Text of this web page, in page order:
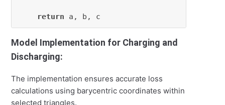
return
Model Implementation for Charging and
Discharging:
The implementation ensures accurate loss
calculations using barycentric coordinates within
selected triangles.